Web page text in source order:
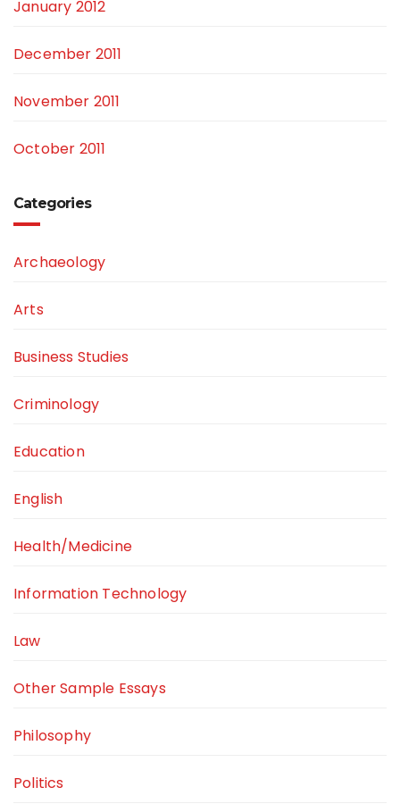
January 2012
December 2011
November 2011
October 2011
Categories
Archaeology
Arts
Business Studies
Criminology
Education
English
Health/Medicine
Information Technology
Law
Other Sample Essays
Philosophy
Politics